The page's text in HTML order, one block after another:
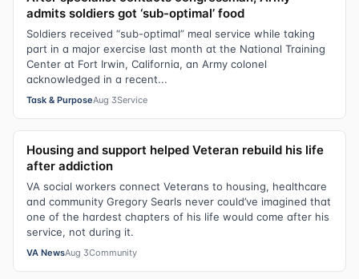
admits soldiers got ‘sub-optimal’ food
Soldiers received “sub-optimal” meal service while taking
part in a major exercise last month at the National Training
Center at Fort Irwin, California, an Army colonel
acknowledged in a recent...
Task & PurposeAug 3Service
Housing and support helped Veteran rebuild his life
after addiction
VA social workers connect Veterans to housing, healthcare
and community Gregory Searls never could’ve imagined that
one of the hardest chapters of his life would come after his
service, not during it.
VA NewsAug 3Community